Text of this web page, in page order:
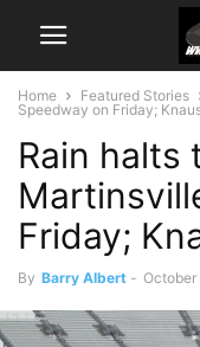
Home Featured Stories
Speedway on Friday; Knaus
Rain
Friday;
By Barry Albert - October